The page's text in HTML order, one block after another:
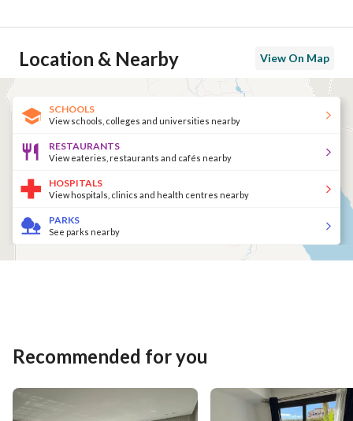
Location & Nearby View On Map
SCHOOLS
View schools, colleges and universities nearby
RESTAURANTS
View eateries, restaurants and cafés nearby
HOSPITALS
View hospitals, clinics and health centres nearby
PARKS
See parks nearby
Recommended for you